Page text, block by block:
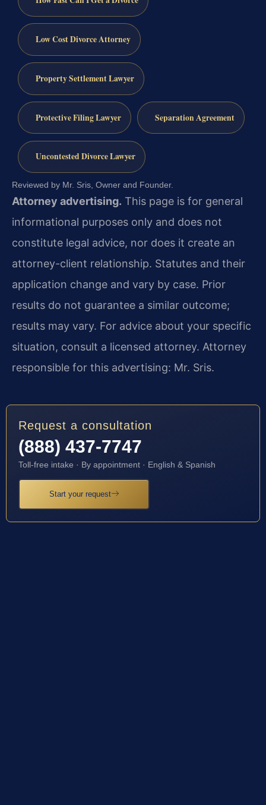
Low Cost Divorce Attorney
Property Settlement Lawyer
Protective Filing Lawyer Separation Agreement
Uncontested Divorce Lawyer
Reviewed by Mr. Sris, Owner and Founder.
Attorney advertising. This page is for general
informational purposes only and does not
constitute legal advice, nor does it create an
attorney-client relationship. Statutes and their
application change and vary by case. Prior
results do not guarantee a similar outcome;
results may vary. For advice about your specific
situation, consult a licensed attorney. Attorney
responsible for this advertising: Mr. Sris.
Request a consultation
(888) 437-7747
Toll-free intake · By appointment · English & Spanish
Start your request